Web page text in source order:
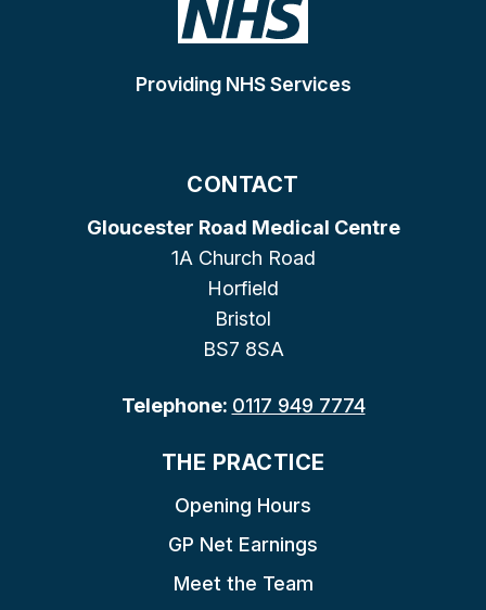
Providing NHS Services
CONTACT
Gloucester Road Medical Centre
1A Church Road
Horfield
Bristol
BS7 8SA
Telephone: 0117 949 7774
THE PRACTICE
Opening Hours
GP Net Earnings
Meet the Team